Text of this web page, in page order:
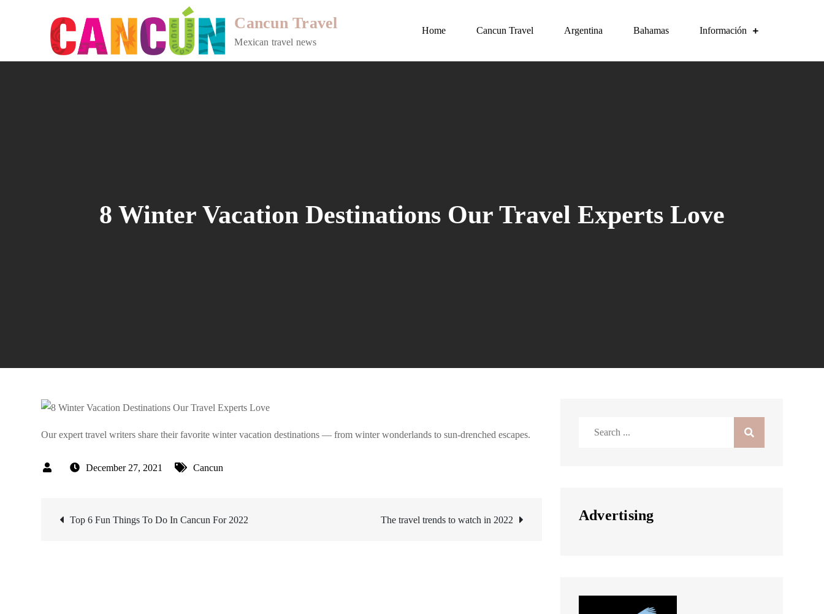
Cancun Travel
Mexican travel news
Home Cancun Travel Argentina Bahamas Información
8 Winter Vacation Destinations Our Travel Experts Love
Our expert travel writers share their favorite winter vacation destinations — from winter wonderlands to sun-drenched escapes.
December 27, 2021 Cancun
Post
Top 6 Fun Things To Do In Cancun For 2022 The travel trends to watch in 2022 Advertising